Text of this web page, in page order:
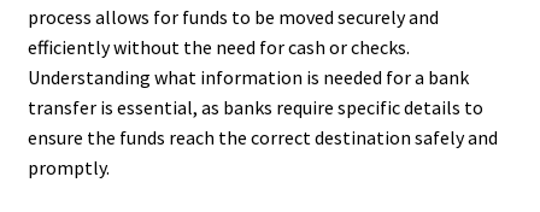
process allows for funds to be moved securely and
efficiently without the need for cash or checks.
Understanding what information is needed for a bank
transfer is essential, as banks require specific details to
ensure the funds reach the correct destination safely and
promptly.